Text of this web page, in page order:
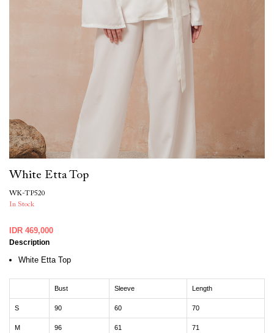
White Etta Top
WK-TP520
In Stock
IDR 469,000
Description
White Etta Top
Bust Sleeve Length
S 90 60 70
M 96 61 71